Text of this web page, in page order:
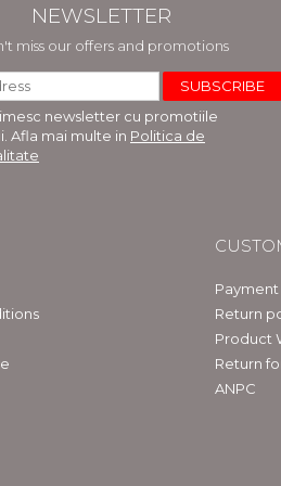
NEWSLETTER
miss our offers and promotions
newsletter cu promotiile
Afla mai multe in Politica de
Return
Product
Return
ANPC